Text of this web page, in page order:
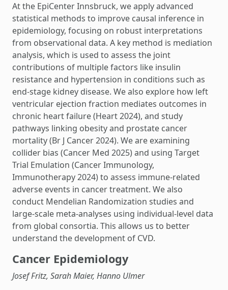
At the EpiCenter Innsbruck, we apply advanced
statistical methods to improve causal inference in
epidemiology, focusing on robust interpretations
from observational data. A key method is mediation
analysis, which is used to assess the joint
contributions of multiple factors like insulin
resistance and hypertension in conditions such as
end-stage kidney disease. We also explore how left
ventricular ejection fraction mediates outcomes in
chronic heart failure (Heart 2024), and study
pathways linking obesity and prostate cancer
mortality (Br J Cancer 2024). We are examining
collider bias (Cancer Med 2025) and using Target
Trial Emulation (Cancer Immunology,
Immunotherapy 2024) to assess immune-related
adverse events in cancer treatment. We also
conduct Mendelian Randomization studies and
large-scale meta-analyses using individual-level data
from global consortia. This allows us to better
understand the development of CVD.
Cancer Epidemiology
Josef Fritz, Sarah Maier, Hanno Ulmer